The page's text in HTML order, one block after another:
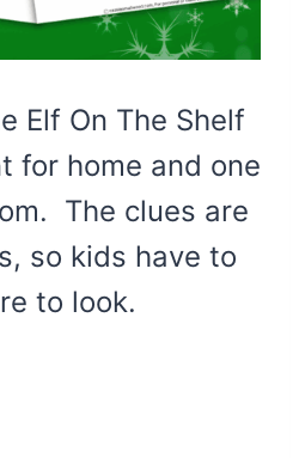
Elf On The Shelf
for home and one
The clues are
so kids have to
to look.